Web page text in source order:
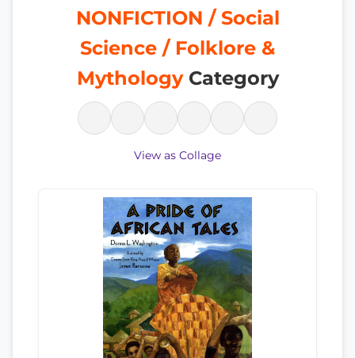
NONFICTION / Social
Science / Folklore &
MythologyCategory
View as Collage